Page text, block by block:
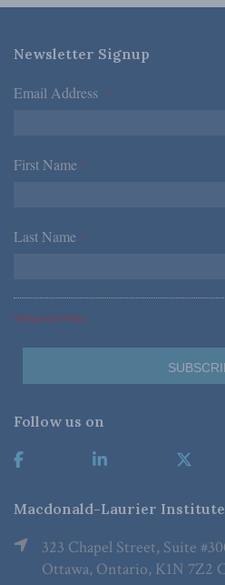
Newsletter Signup
Email Address *
First Name *
Last Name *
*Required Fields
Follow us on
Macdonald-Laurier Institute
323 Chapel Street, Suite
Ottawa, Ontario, K1N 7Z2